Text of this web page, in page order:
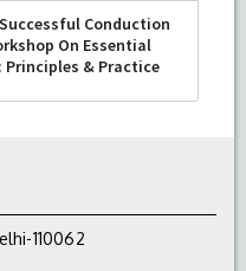
Conduction
On Essential
& Practice
110062